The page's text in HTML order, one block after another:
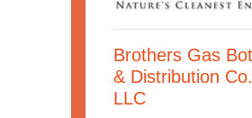
Brothers Gas
& Distribution Co.
LLC